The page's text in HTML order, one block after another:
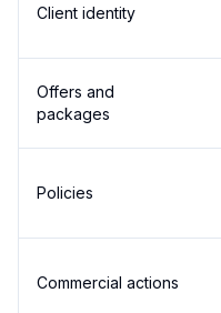
Client identity
Offers and
packages
Policies
Commercial actions